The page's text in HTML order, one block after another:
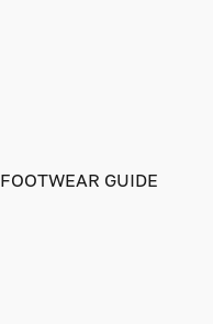
FOOTWEAR GUIDE